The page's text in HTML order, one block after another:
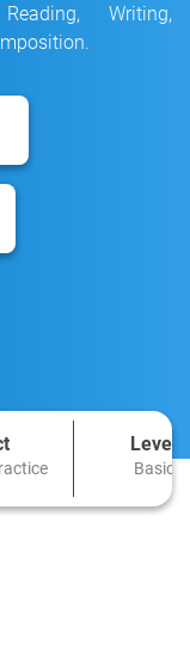
Writing,
Level
Basic